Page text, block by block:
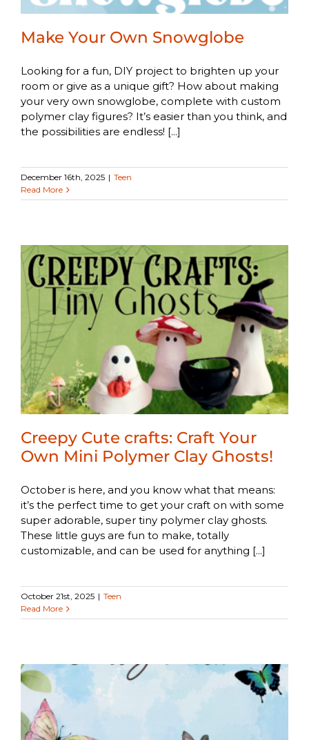
Make Your Own Snowglobe
Looking for a fun, DIY project to brighten up your
room or give as a unique gift? How about making
your very own snowglobe, complete with custom
polymer clay figures? It’s easier than you think, and
the possibilities are endless! [...]
December 16th, 2025 | Teen
Read More
Creepy Cute crafts: Craft Your
Own Mini Polymer Clay Ghosts!
October is here, and you know what that means:
it’s the perfect time to get your craft on with some
super adorable, super tiny polymer clay ghosts.
These little guys are fun to make, totally
customizable, and can be used for anything [...]
October 21st, 2025 | Teen
Read More